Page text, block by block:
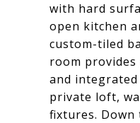
with hard
open kitchen
custom-tiled
room
and
private loft,
fixtures.